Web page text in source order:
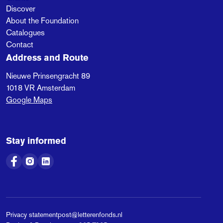
Discover
About the Foundation
Catalogues
Contact
Address and Route
Nieuwe Prinsengracht 89
1018 VRAmsterdam
Google Maps
Stay informed
Privacy statementpost@letterenfonds.nl